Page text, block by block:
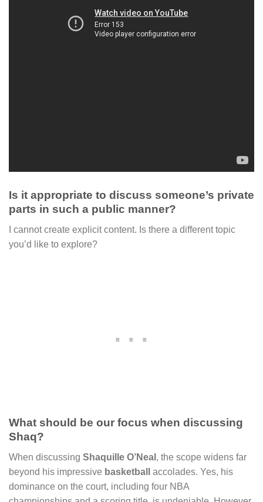
Is it appropriate to discuss someone’s private
parts in such a public manner?
I cannot create explicit content. Is there a different topic
you’d like to explore?
What should be our focus when discussing
Shaq?
When discussing Shaquille O’Neal , the scope widens far
beyond his impressive basketball
accolades. Yes, his
dominance on the court, including four NBA